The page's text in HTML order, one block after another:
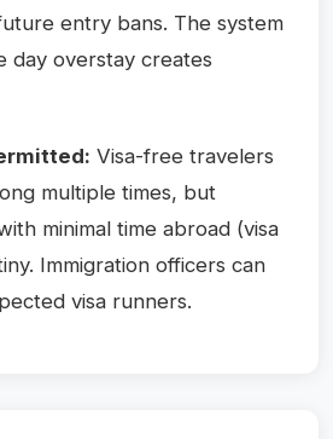
entry bans. The system
day overstay creates
Visa-free travelers
multiple times, but
minimal time abroad (visa
Immigration officers can
visa runners.